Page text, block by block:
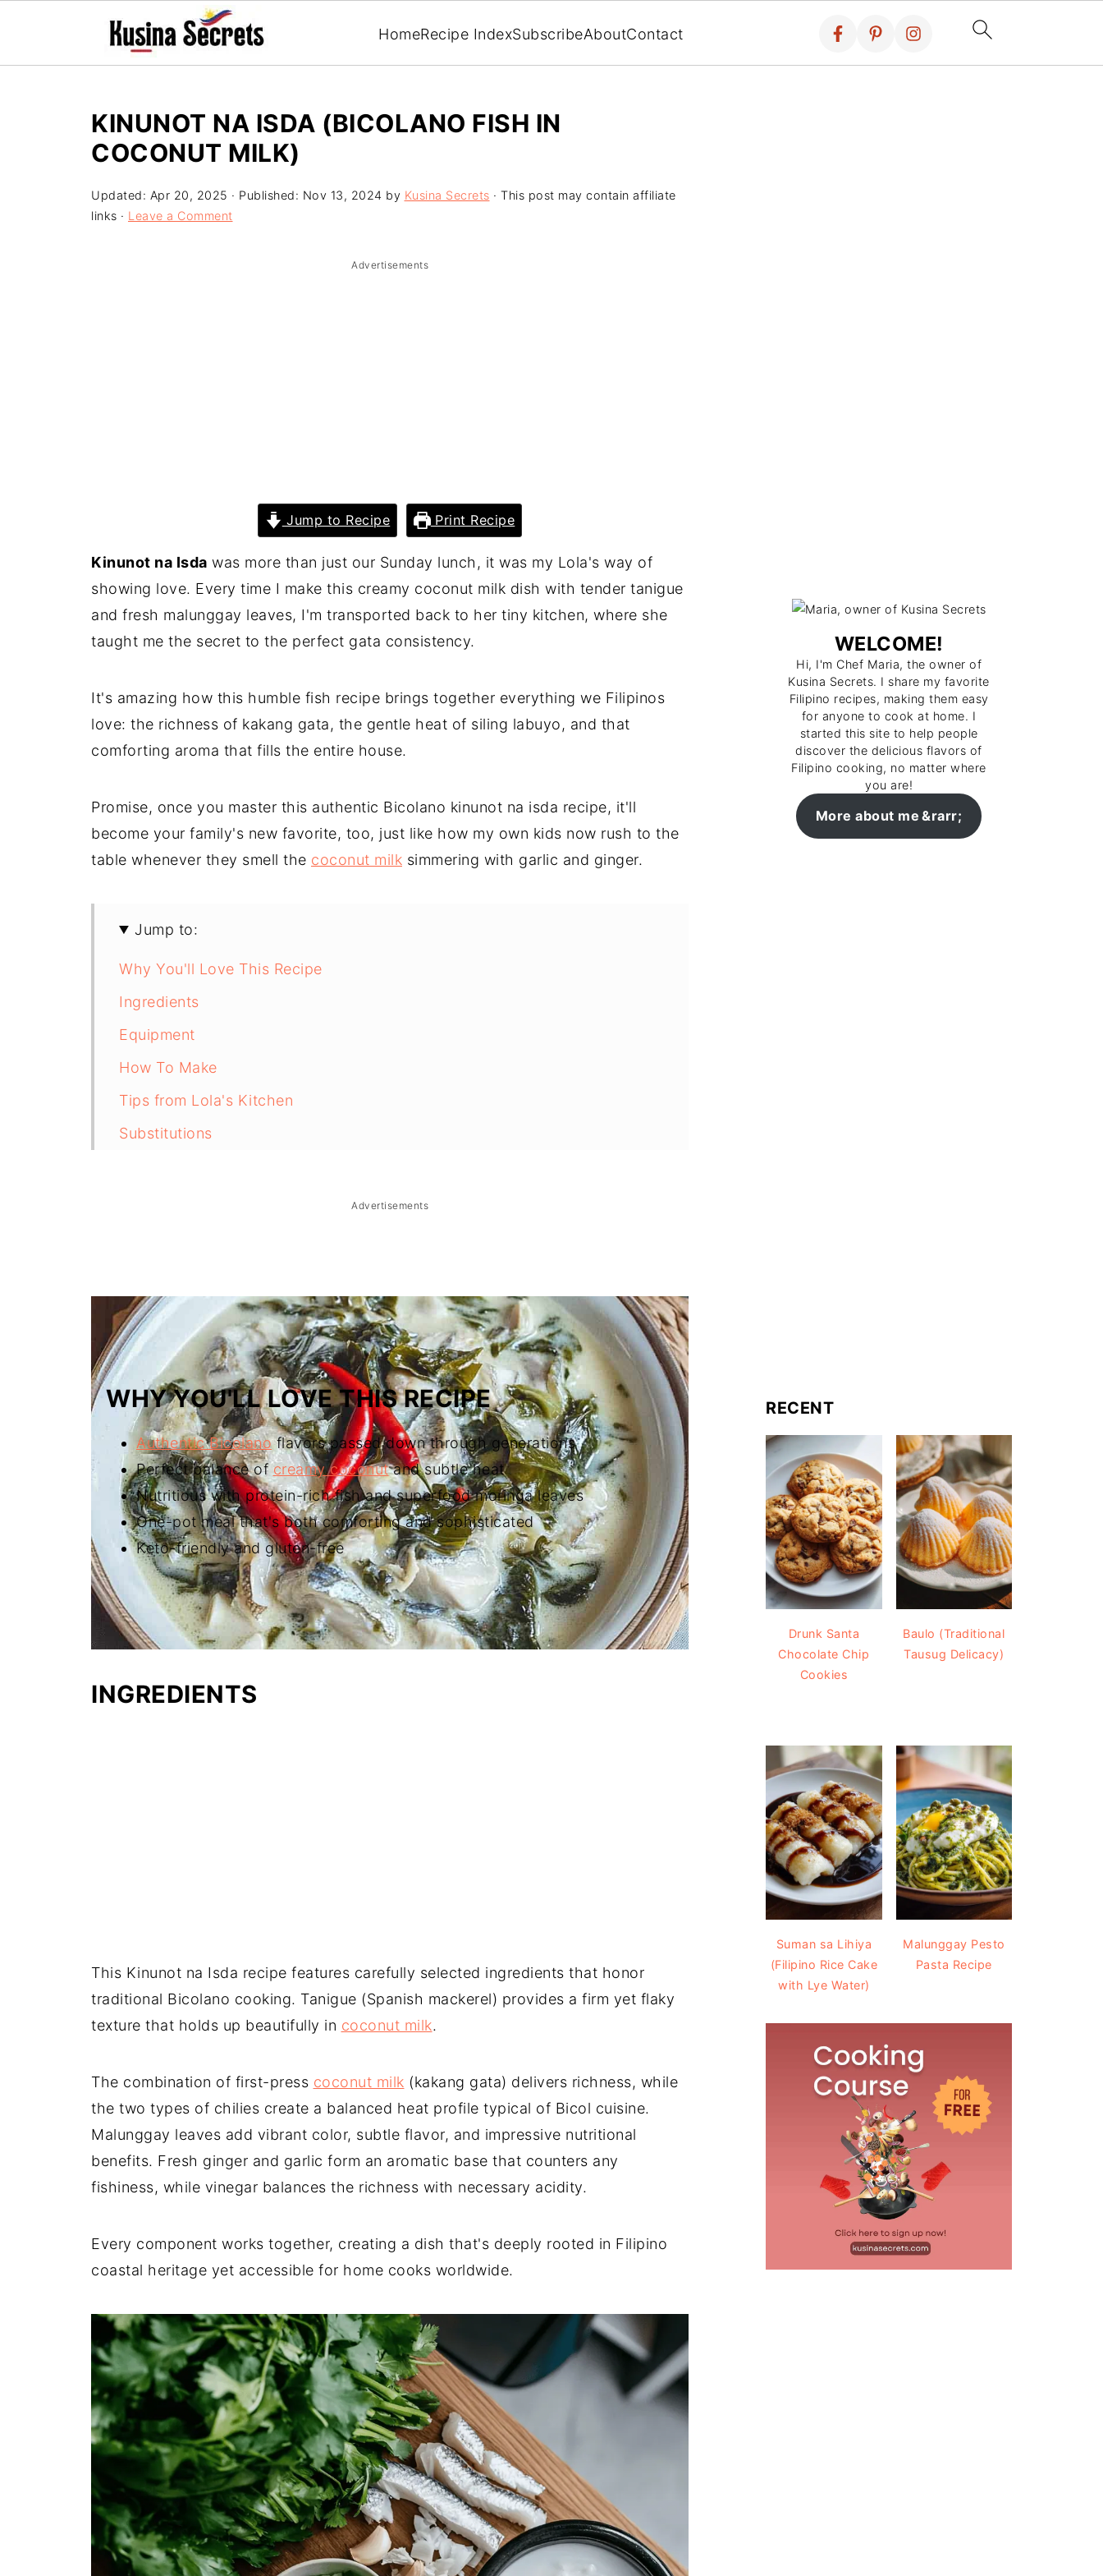
HomeRecipe IndexSubscribeAboutContact
KINUNOT NA ISDA (BICOLANO FISH IN
COCONUT MILK)
Updated: Apr 20, 2025 · Published: Nov 13, 2024 by Kusina Secrets · This post may contain affiliate
links · Leave a Comment
Advertisements
Jump to Recipe Print Recipe
Kinunot na Isda was more than just our Sunday lunch, it was my Lola's way of
showing love. Every time I make this creamy coconut milk dish with tender tanigue
and fresh malunggay leaves, I'm transported back to her tiny kitchen, where she
taught me the secret to the perfect gata consistency.
It's amazing how this humble fish recipe brings together everything we Filipinos
love: the richness of kakang gata, the gentle heat of siling labuyo, and that
comforting aroma that fills the entire house.
Promise, once you master this authentic Bicolano kinunot na isda recipe, it'll
become your family's new favorite, too, just like how my own kids now rush to the
table whenever they smell the coconut milk simmering with garlic and ginger.
Jump to:
Why You'll Love This Recipe
Ingredients
Equipment
How To Make
Tips from Lola's Kitchen
Substitutions
The Story Behind Kinunot na Isda (Bicolano Fish in Coconut Milk)
Advertisements
WHY YOU'LL LOVE THIS RECIPE
Authentic Bicolanoflavors passed down through generations
Perfect balance ofcreamy coconutand subtle heat
Nutritious with protein-rich fish and superfood moringa leaves
One-pot meal that's both comforting and sophisticated
Keto-friendly and gluten-free
INGREDIENTS
This Kinunot na Isda recipe features carefully selected ingredients that honor
traditional Bicolano cooking. Tanigue (Spanish mackerel) provides a firm yet flaky
texture that holds up beautifully in coconut milk.
The combination of first-press coconut milk (kakang gata) delivers richness, while
the two types of chilies create a balanced heat profile typical of Bicol cuisine.
Malunggay leaves add vibrant color, subtle flavor, and impressive nutritional
benefits. Fresh ginger and garlic form an aromatic base that counters any
fishiness, while vinegar balances the richness with necessary acidity.
Every component works together, creating a dish that's deeply rooted in Filipino
coastal heritage yet accessible for home cooks worldwide.
WELCOME!
Hi, I'm Chef Maria, the owner of
Kusina Secrets. I share my favorite
Filipino recipes, making them easy
for anyone to cook at home. I
started this site to help people
discover the delicious flavors of
Filipino cooking, no matter where
you are!
More about me
RECENT
Drunk Santa
Chocolate Chip
Cookies
Baulo (Traditional
Tausug Delicacy)
Suman sa Lihiya
(Filipino Rice Cake
with Lye Water)
Malunggay Pesto
Pasta Recipe